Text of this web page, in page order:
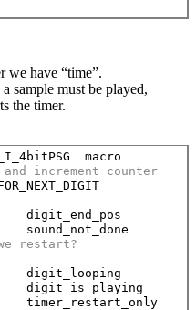
we have “time”.
sample must be played,
the timer.
increment counter
CMPY
restart?